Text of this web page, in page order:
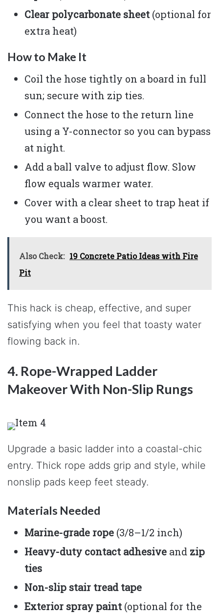
Clear polycarbonate sheet(optional for
extra heat)
How to Make It
Coil the hose tightly on a board in full
sun; secure with zip ties.
Connect the hose to the return line
using a Y-connector so you can bypass
at night.
Add a ball valve to adjust flow. Slow
flow equals warmer water.
Cover with a clear sheet to trap heat if
you want a boost.
Also Check: 19 Concrete Patio Ideas with Fire
Pit
This hack is cheap, effective, and super
satisfying when you feel that toasty water
flowing back in.
4. Rope-Wrapped Ladder
Makeover With Non-Slip Rungs
Upgrade a basic ladder into a coastal-chic
entry. Thick rope adds grip and style, while
nonslip pads keep feet steady.
Materials Needed
Marine-grade rope (3/8–1/2 inch)
Heavy-duty contact adhesive and zip
ties
Non-slip stair tread tape
Exterior spray paint(optional for the